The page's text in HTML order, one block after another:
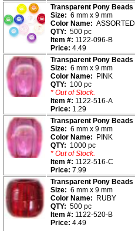
Transparent Pony Beads
Size: 6 mm x 9 mm
Color Name: ASSORTED
QTY: 500 pc
Item #: 1122-096-B
Price: 4.49
Transparent Pony Beads
Size: 6 mm x 9 mm
Color Name: PINK
QTY: 100 pc
* Out of Stock.
Item #: 1122-516-A
Price: 1.29
Transparent Pony Beads
Size: 6 mm x 9 mm
Color Name: PINK
QTY: 1000 pc
* Out of Stock.
Item #: 1122-516-C
Price: 7.99
Transparent Pony Beads
Size: 6 mm x 9 mm
Color Name: RUBY
QTY: 500 pc
Item #: 1122-520-B
Price: 4.49